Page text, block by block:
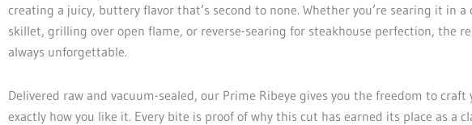
creating a juicy, buttery flavor that’s second to none. Whether you’re searing it in a
skillet, grilling over open flame, or reverse-searing for steakhouse perfection, the
always unforgettable.
Delivered raw and vacuum-sealed, our Prime Ribeye gives you the freedom to craft
exactly how you like it. Every bite is proof of why this cut has earned its place as a